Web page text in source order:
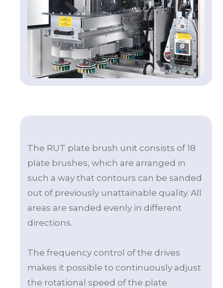
The RUT plate brush unit consists of 18
plate brushes, which are arranged in
such a way that contours can be sanded
out of previously unattainable quality. All
areas are sanded evenly in different
directions.
The frequency control of the drives
makes it possible to continuously adjust
the rotational speed of the plate